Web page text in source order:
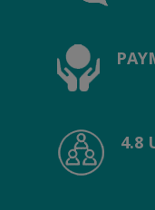
4.8